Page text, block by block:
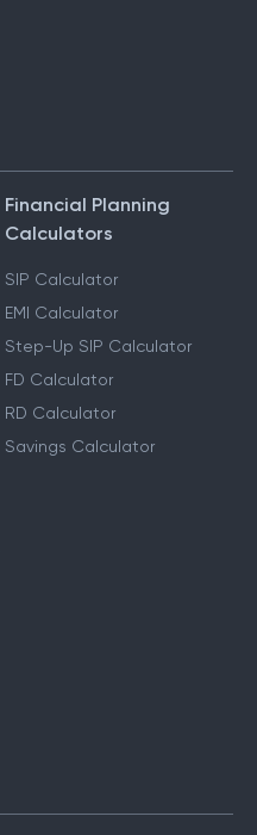
Financial Planning
Calculators
SIP Calculator
EMI Calculator
Step-Up SIP Calculator
FD Calculator
RD Calculator
Savings Calculator